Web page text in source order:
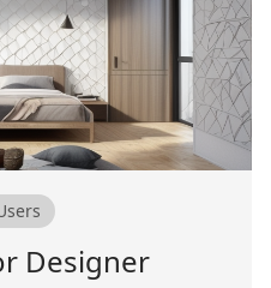
Designer